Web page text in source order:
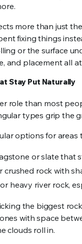
more than just
fixing things
or the surface
and placement all
Stay Put Naturally
role than most
types grip the
options for
or slate that
crushed rock with
heavy river rock,
the biggest
with space
clouds roll in.